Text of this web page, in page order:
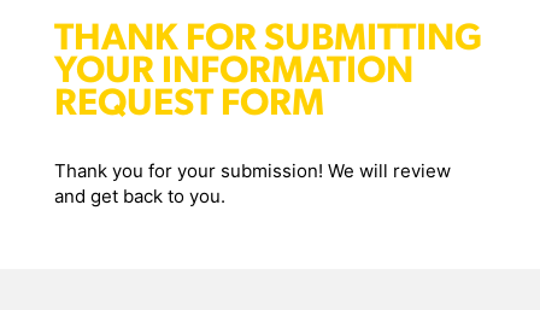
THANK FOR SUBMITTING
YOUR INFORMATION
REQUEST FORM
Thank you for your submission! We will review
and get back to you.